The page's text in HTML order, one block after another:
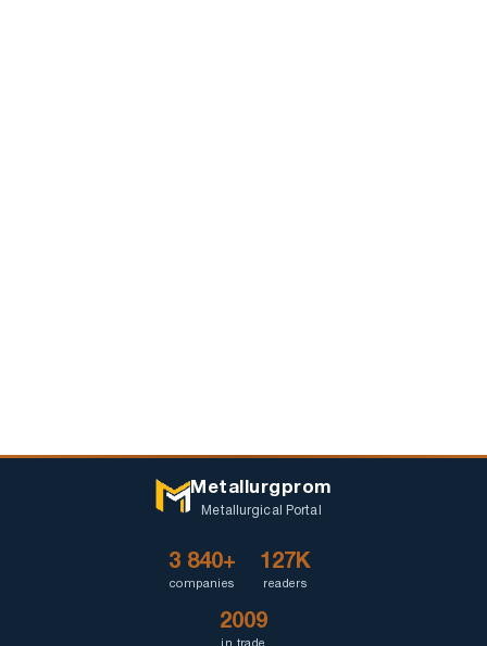
Metallurgprom
Metallurgical Portal
3 840+
companies
127K
readers
2009